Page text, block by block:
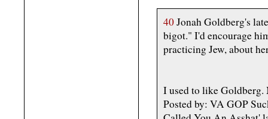
40Jonah Goldberg's
bigot." I'd encourage
practicing Jew, about
I used to like Goldberg.
Posted by: VA GOP